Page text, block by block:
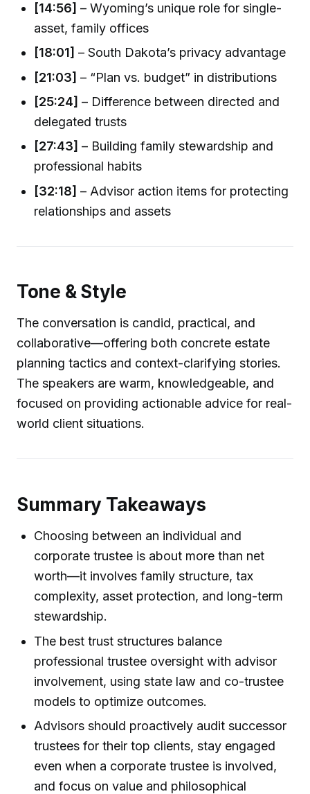
[14:56] – Wyoming’s unique role for single-
asset, family offices
[18:01] – South Dakota’s privacy advantage
[21:03] – “Plan vs. budget” in distributions
[25:24] – Difference between directed and
delegated trusts
[27:43] – Building family stewardship and
professional habits
[32:18] – Advisor action items for protecting
relationships and assets
Tone & Style
The conversation is candid, practical, and
collaborative—offering both concrete estate
planning tactics and context-clarifying stories.
The speakers are warm, knowledgeable, and
focused on providing actionable advice for real-
world client situations.
Summary Takeaways
Choosing between an individual and
corporate trustee is about more than net
worth—it involves family structure, tax
complexity, asset protection, and long-term
stewardship.
The best trust structures balance
professional trustee oversight with advisor
involvement, using state law and co-trustee
models to optimize outcomes.
Advisors should proactively audit successor
trustees for their top clients, stay engaged
even when a corporate trustee is involved,
and focus on value and philosophical